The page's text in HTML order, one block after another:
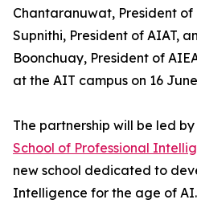
Chantaranuwat, President of
Supnithi, President of AIAT,
Boonchuay, President of
at the AIT campus on 16
The partnership will be led
School of Professional
new school dedicated to
Intelligence for the age of AI.